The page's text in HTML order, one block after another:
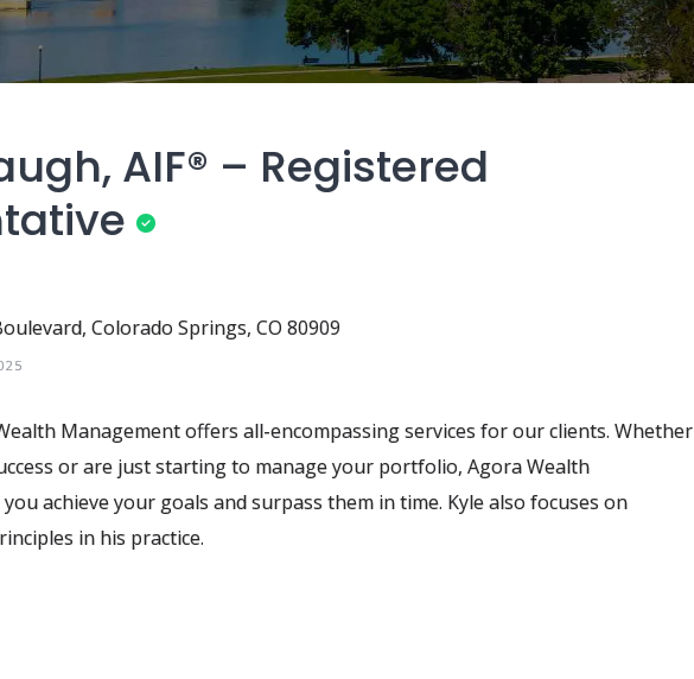
AIF® – Registered
Colorado Springs, CO 80909
Management offers all-encompassing services for our clients. Whether
or are just starting to manage your portfolio, Agora Wealth
achieve your goals and surpass them in time. Kyle also focuses on
in his practice.